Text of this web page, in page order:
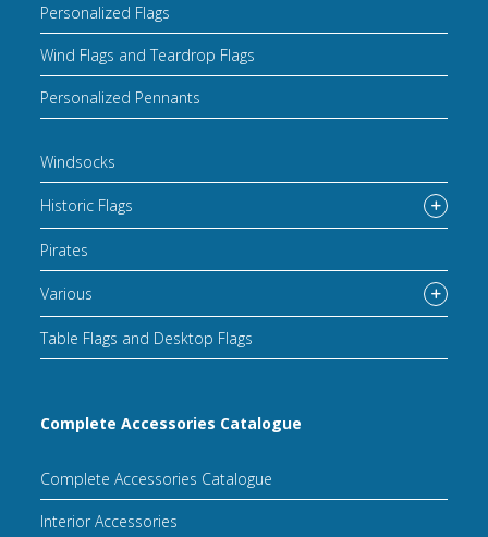
Personalized Flags
Wind Flags and Teardrop Flags
Personalized Pennants
Windsocks
Historic Flags
Pirates
Various
Table Flags and Desktop Flags
Complete Accessories Catalogue
Complete Accessories Catalogue
Interior Accessories